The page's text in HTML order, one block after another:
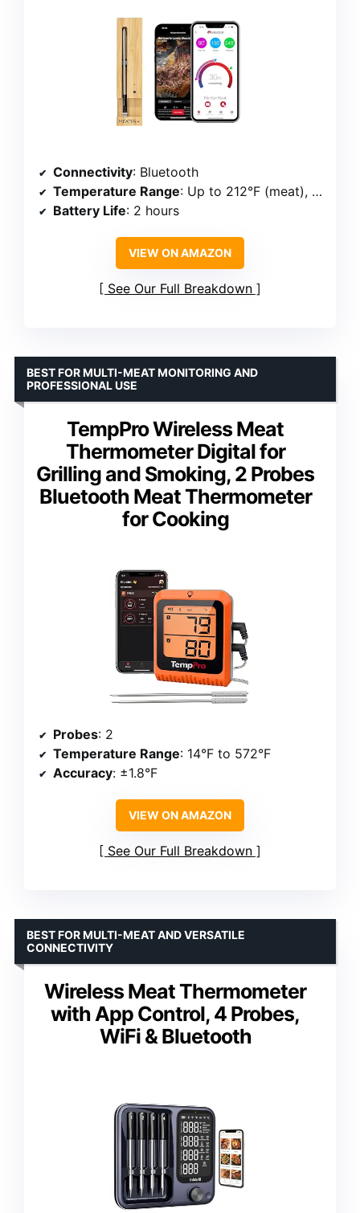
Connectivity: Bluetooth
Temperature Range: Up to 212°F (meat), 527°F (ambient)
Battery Life: 2 hours
VIEW ON AMAZON
See Our Full Breakdown
TempPro Wireless Meat
Thermometer Digital for
Grilling and Smoking, 2 Probes
Bluetooth Meat Thermometer
for Cooking
BEST FOR MULTI-MEAT MONITORING AND
PROFESSIONAL USE
Probes: 2
Temperature Range: 14°F to 572°F
Accuracy: ±1.8°F
VIEW ON AMAZON
See Our Full Breakdown
Wireless Meat Thermometer
with App Control, 4 Probes,
WiFi & Bluetooth
BEST FOR MULTI-MEAT AND VERSATILE
CONNECTIVITY